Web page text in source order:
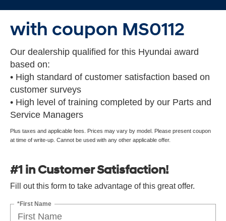
with coupon MS0112
Our dealership qualified for this Hyundai award
based on:
• High standard of customer satisfaction based on
customer surveys
• High level of training completed by our Parts and
Service Managers
Plus taxes and applicable fees. Prices may vary by model. Please present coupon
at time of write-up. Cannot be used with any other applicable offer.
#1 in Customer Satisfaction!
Fill out this form to take advantage of this great offer.
*First Name